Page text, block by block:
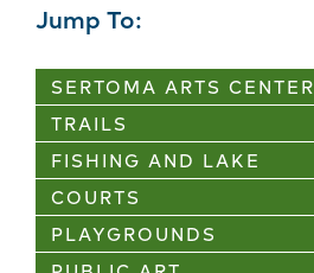
Jump To:
SERTOMA ARTS CENTER
TRAILS
FISHING AND LAKE
COURTS
PLAYGROUNDS